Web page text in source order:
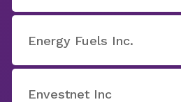
Energy Fuels Inc.
Envestnet Inc